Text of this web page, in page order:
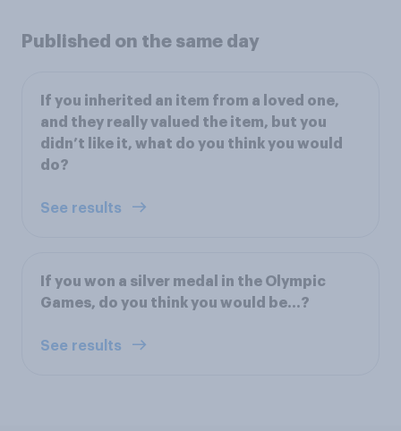
Published on the same day
If you inherited an item from a loved one,
and they really valued the item, but you
didn’t like it, what do you think you would
do?
See results
If you won a silver medal in the Olympic
Games, do you think you would be…?
See results